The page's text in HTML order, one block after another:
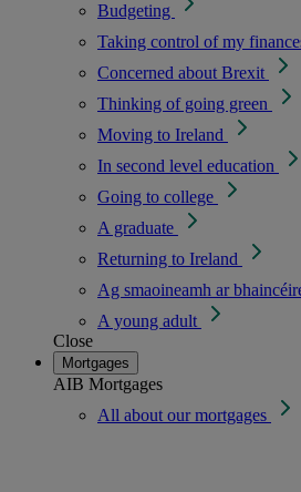
Budgeting
Taking control of my
Concerned about Brexit
Thinking of going green
Moving to Ireland
In second level education
Going to college
A graduate
Returning to Ireland
Ag smaoineamh ar
A young adult
Close
Mortgages
AIB Mortgages
All about our mortgages